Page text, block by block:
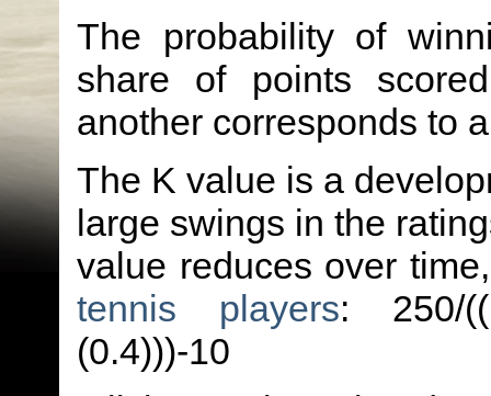
The probability of
share of points
another corresponds to
The K value is a
large swings in the
value reduces over
tennis players: 250/
(0.4)))-10